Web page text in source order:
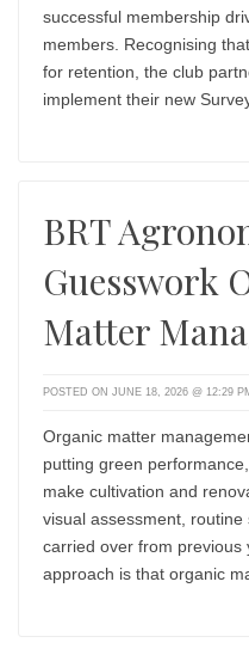
successful membership
members. Recognising
for retention, the club
implement their new
BRT
Guesswork
Matter
POSTED ON JUNE 18, 2026 @ 12:29
Organic matter
putting green
make cultivation and
visual assessment,
carried over from
approach is that organic